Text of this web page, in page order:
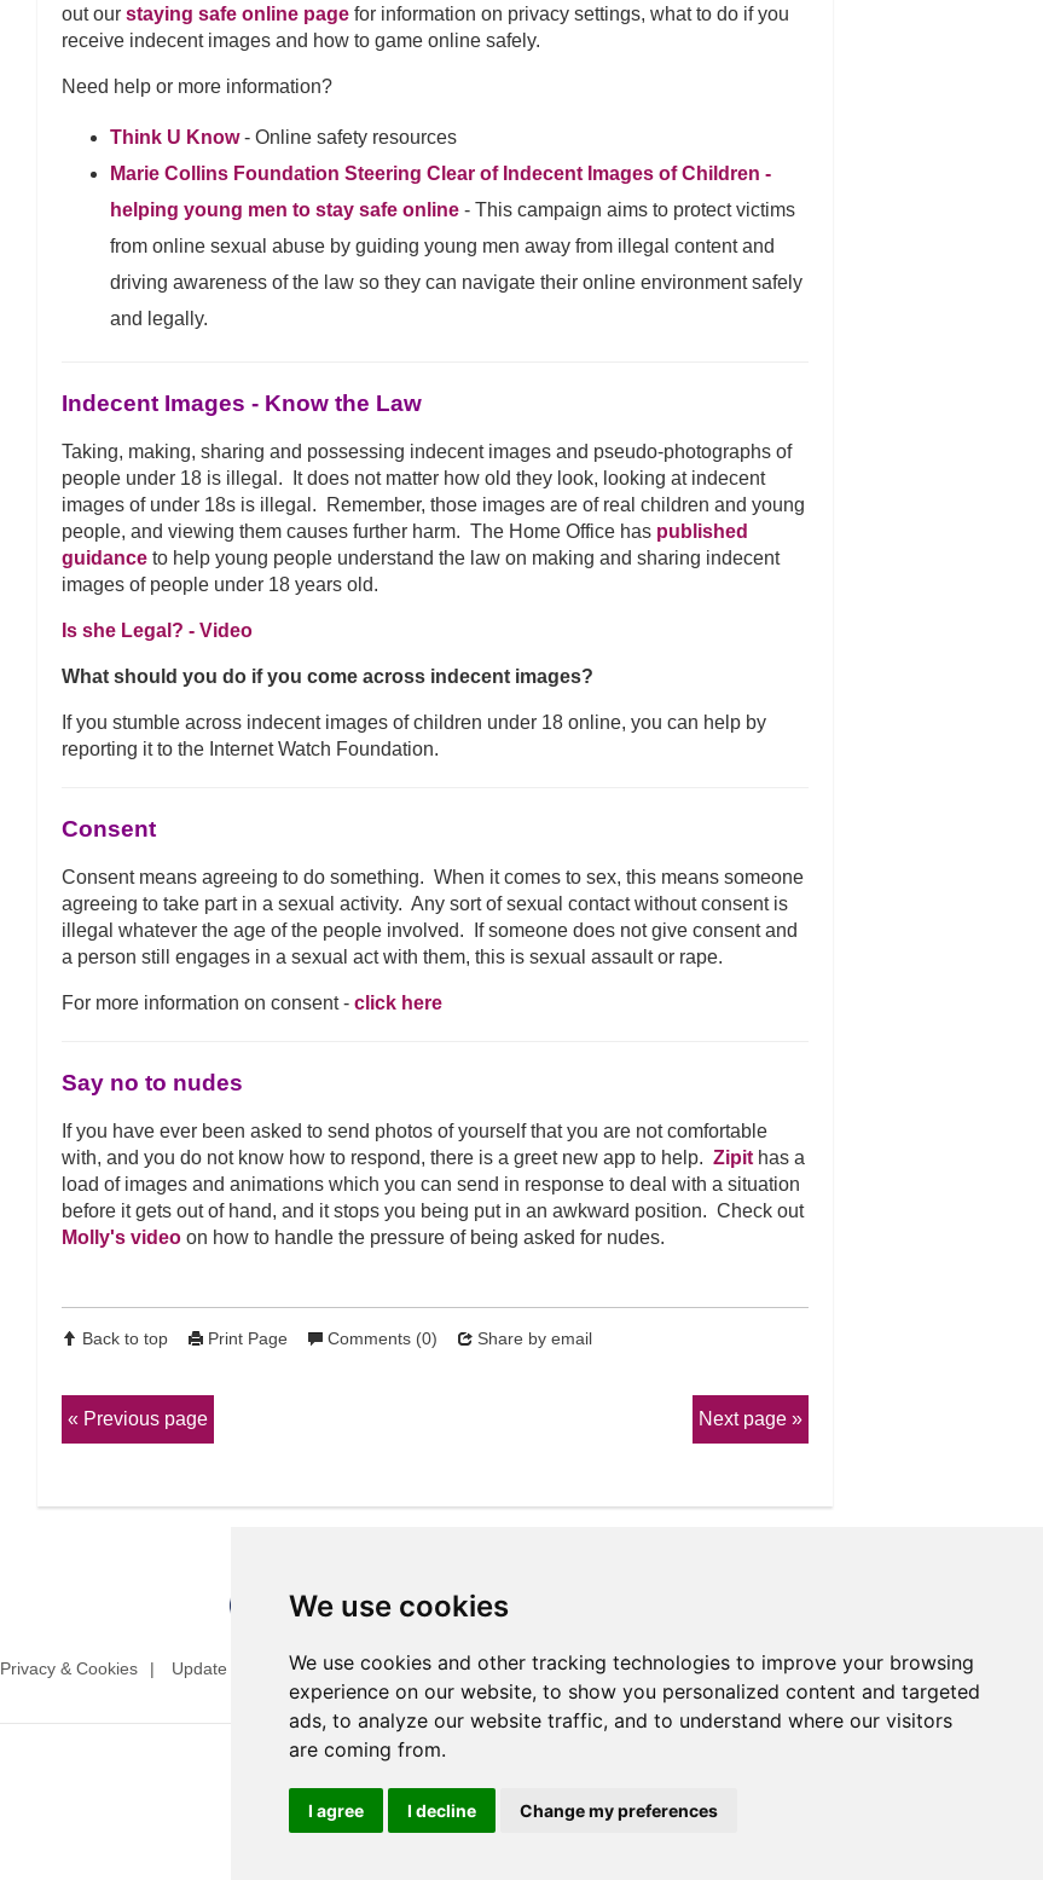
We use cookies
We use cookies and other tracking technologies to improve your browsing
experience on our website, to show you personalized content and targeted
ads, to analyze our website traffic, and to understand where our visitors
are coming from.
I agree I decline Change my preferences
out our staying safe online pagefor information on privacy settings, what to do if you
receive indecent images and how to game online safely.
Need help or more information?
Think U Know- Online safety resources
Marie Collins Foundation Steering Clear of Indecent Images of Children -
helping young men to stay safe online- This campaign aims to protect victims
from online sexual abuse by guiding young men away from illegal content and
driving awareness of the law so they can navigate their online environment safely
and legally.
Indecent Images - Know the Law
Taking, making, sharing and possessing indecent images and pseudo-photographs of
people under 18 is illegal. It does not matter how old they look, looking at indecent
images of under 18s is illegal. Remember, those images are of real children and young
people, and viewing them causes further harm. The Home Office has published
guidanceto help young people understand the law on making and sharing indecent
images of people under 18 years old.
Is she Legal? - Video
What should you do if you come across indecent images?
If you stumble across indecent images of children under 18 online, you can help by
reporting it to the Internet Watch Foundation.
Consent
Consent means agreeing to do something. When it comes to sex, this means someone
agreeing to take part in a sexual activity. Any sort of sexual contact without consent is
illegal whatever the age of the people involved. If someone does not give consent and
a person still engages in a sexual act with them, this is sexual assault or rape.
For more information on consent - click here
Say no to nudes
If you have ever been asked to send photos of yourself that you are not comfortable
with, and you do not know how to respond, there is a greet new app to help. Zipithas a
load of images and animations which you can send in response to deal with a situation
before it gets out of hand, and it stops you being put in an awkward position. Check out
Molly's videoon how to handle the pressure of being asked for nudes.
Back to top Print Page Comments (0) Share by email
Previous page Next page
Privacy & Cookies Update cookies preferences Website Terms & Conditions